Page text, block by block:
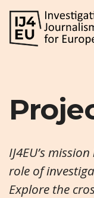
IJ4EU’s
role of
Explore the